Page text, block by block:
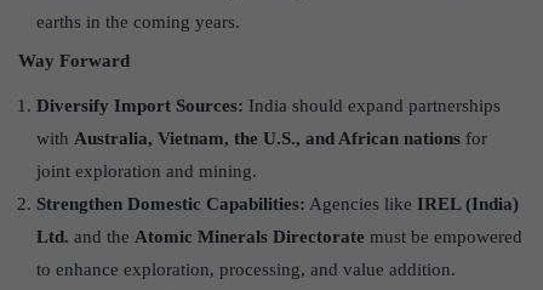
earths in the coming years.
Way Forward
Diversify Import Sources: India should expand partnerships
with Australia, Vietnam, the U.S., and African nations for
joint exploration and mining.
Strengthen Domestic Capabilities: Agencies like IREL (India)
Ltd. and the Atomic Minerals Directorate must be empowered
to enhance exploration, processing, and value addition.